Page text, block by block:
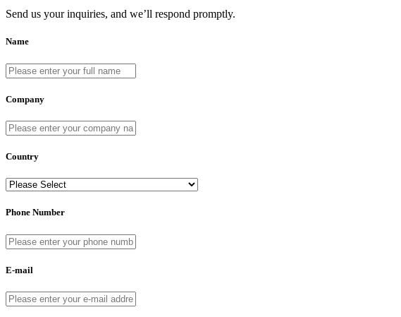
Send us your inquiries, and we’ll respond promptly.
Name
Company
Country
Phone Number
E-mail